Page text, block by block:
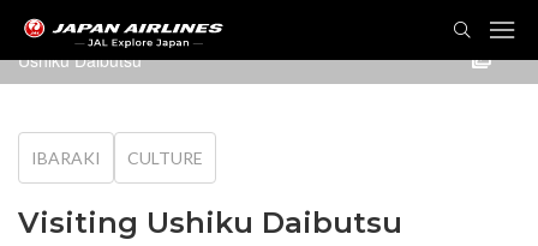
Ushiku Daibutsu
IBARAKI CULTURE
Visiting Ushiku Daibutsu